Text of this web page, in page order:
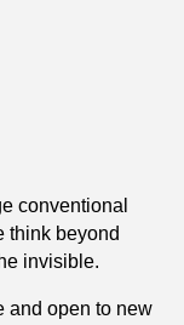
conventional
think beyond
invisible.
and open to new